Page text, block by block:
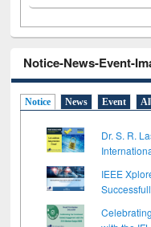
Notice-News-Event-
Notice News Event
Dr. S. R.
IEEE